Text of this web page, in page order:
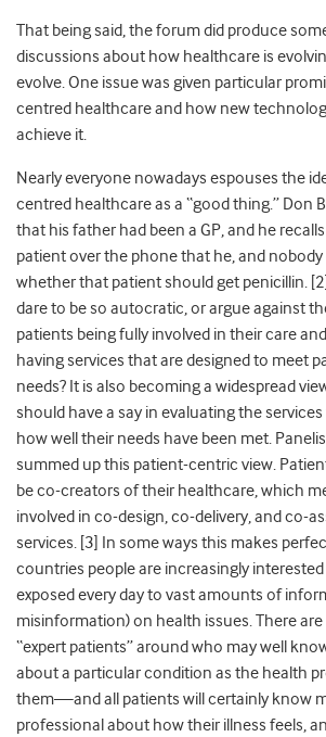
That being said, the forum did produce
discussions about how healthcare is
evolve. One issue was given particular
centred healthcare and how new
achieve it.
Nearly everyone nowadays espouses the
centred healthcare as a “good thing.” Don
that his father had been a GP, and he
patient over the phone that he, and nobody
whether that patient should get penicillin.
dare to be so autocratic, or argue against
patients being fully involved in their care
having services that are designed to meet
needs? It is also becoming a widespread
should have a say in evaluating the
how well their needs have been met.
summed up this patient-centric view.
be co-creators of their healthcare, which
involved in co-design, co-delivery, and co-
services. [3] In some ways this makes
countries people are increasingly
exposed every day to vast amounts of
misinformation) on health issues. There
“expert patients” around who may well
about a particular condition as the health
them—and all patients will certainly know
professional about how their illness feels,